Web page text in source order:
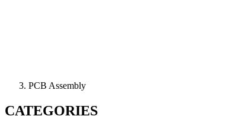
PCB Assembly
CATEGORIES